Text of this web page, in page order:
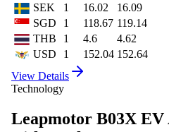
SEK
1 16.02
16.09
SGD
1 118.67 119.14
THB
1 4.6
4.62
USD
1 152.04 152.64
View Details
Technology
Leapmotor B03X